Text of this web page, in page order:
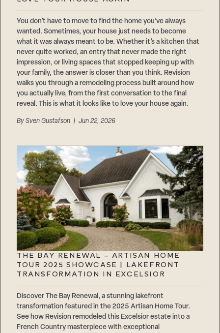
You don’t have to move to find the home you’ve always
wanted. Sometimes, your house just needs to become
what it was always meant to be. Whether it’s a kitchen that
never quite worked, an entry that never made the right
impression, or living spaces that stopped keeping up with
your family, the answer is closer than you think. Revision
walks you through a remodeling process built around how
you actually live, from the first conversation to the final
reveal. This is what it looks like to love your house again.
BySven Gustafson | Jun 22, 2026
THE BAY RENEWAL – ARTISAN HOME
TOUR 2025 SHOWCASE | LAKEFRONT
TRANSFORMATION IN EXCELSIOR
Discover The Bay Renewal, a stunning lakefront
transformation featured in the 2025 Artisan Home Tour.
See how Revision remodeled this Excelsior estate into a
French Country masterpiece with exceptional
Suppliers & Subcontractors